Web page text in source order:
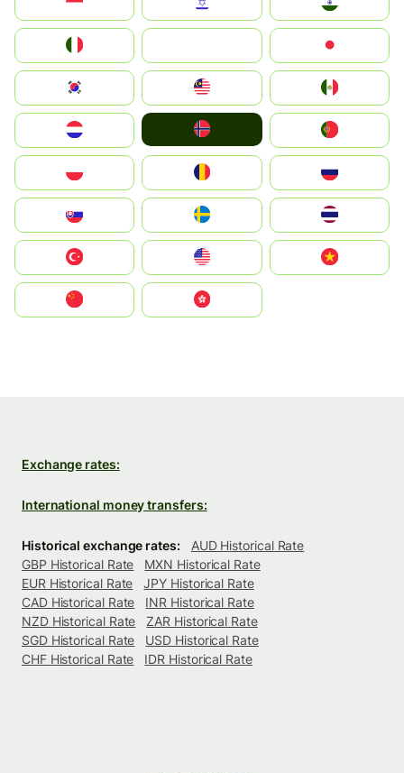
South Korea
United States
中國香港特別行政區
Exchange rates:
International money transfers:
Historical exchange rates:
AUD Historical Rate
GBP Historical Rate
MXN Historical Rate
EUR Historical Rate
JPY Historical Rate
CAD Historical Rate
INR Historical Rate
NZD Historical Rate
ZAR Historical Rate
SGD Historical Rate
USD Historical Rate
CHF Historical Rate
IDR Historical Rate